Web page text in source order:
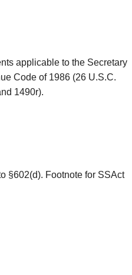
applicable to the Secretary
Code of 1986 (26 U.S.C.
1490r).
§602(d). Footnote for SSAct